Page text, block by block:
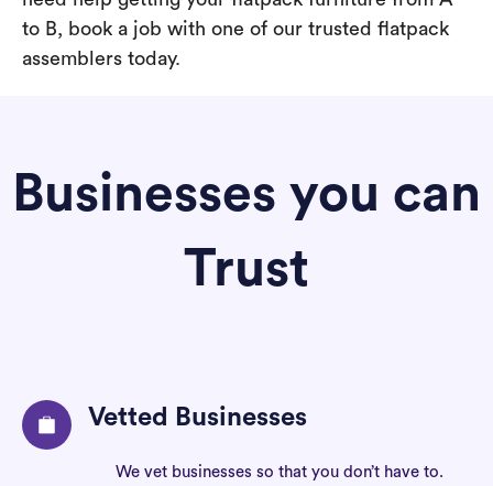
to B, book a job with one of our trusted flatpack
assemblers today.
Businesses you can
Trust
Vetted Businesses
We vet businesses so that you don’t have to.